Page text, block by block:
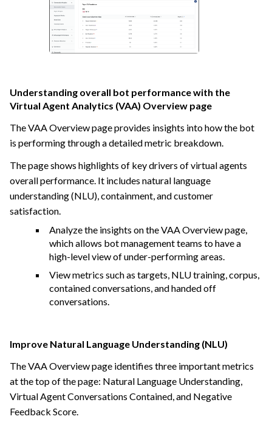
Understanding overall bot performance with the
Virtual Agent Analytics (VAA) Overview page
The VAA Overview page provides insights into how the bot
is performing through a detailed metric breakdown.
The page shows highlights of key drivers of virtual agents
overall performance. It includes natural language
understanding (NLU), containment, and customer
satisfaction.
Analyze the insights on the VAA Overview page,
which allows bot management teams to have a
high-level view of under-performing areas.
View metrics such as targets, NLU training, corpus,
contained conversations, and handed off
conversations.
Improve Natural Language Understanding (NLU)
The VAA Overview page identifies three important metrics
at the top of the page: Natural Language Understanding,
Virtual Agent Conversations Contained, and Negative
Feedback Score.